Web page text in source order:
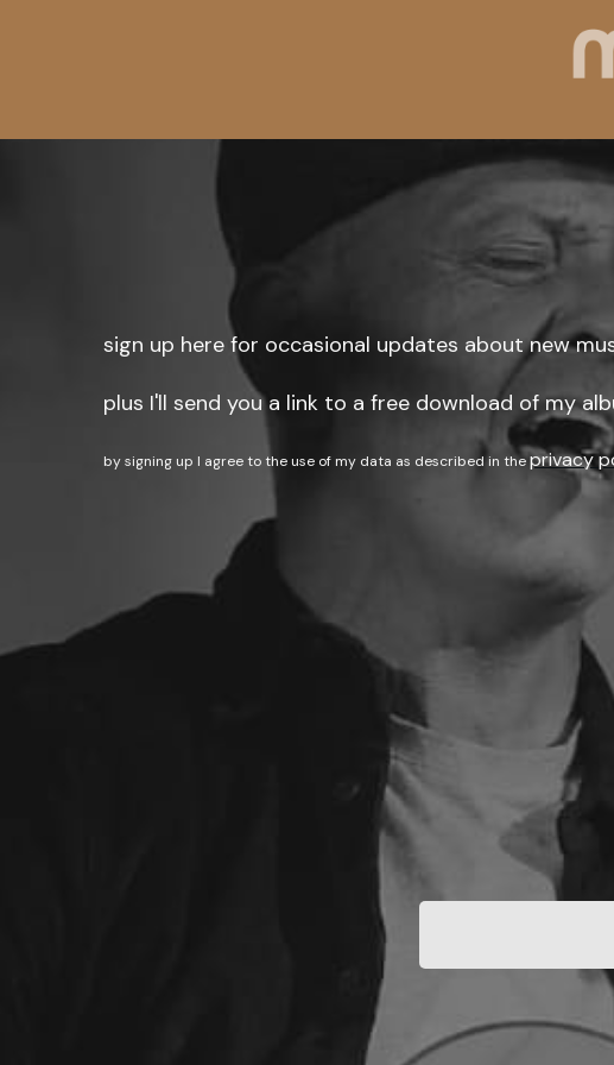
sign up here for occasional updates about new
plus I'll send you a link to a free download of my
by signing up I agree to the use of my data as described in theprivacy